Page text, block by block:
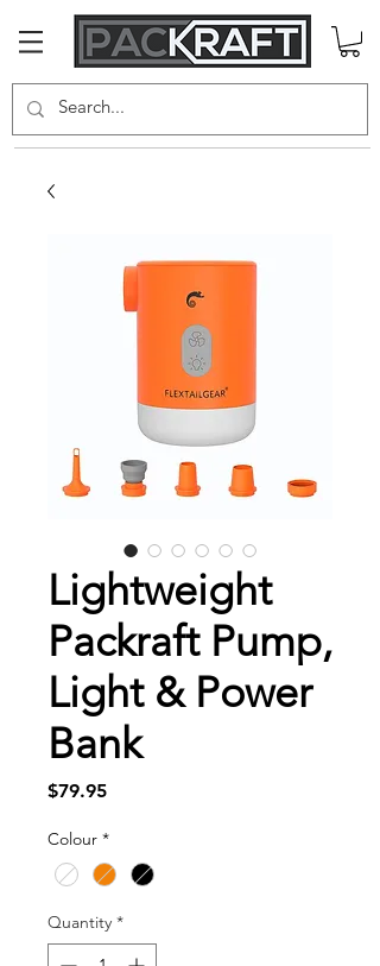
Lightweight
Packraft Pump,
Light & Power
Bank
$79.95Price
Colour *
Quantity *